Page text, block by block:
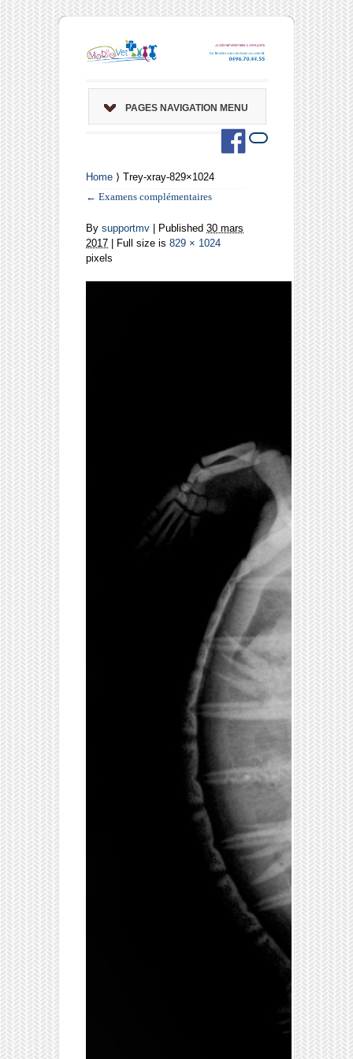
PAGES NAVIGATION MENU
Home ⟩ Trey-xray-829×1024
← Examens complémentaires
By supportmv Published 30 mars
2017 | Full size is 829 × 1024
pixels